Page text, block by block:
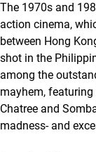
The 1970s and
action cinema,
between Hong
shot in the
among the
mayhem,
Chatree and
madness- and